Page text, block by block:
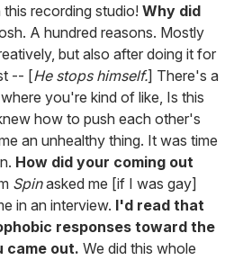
recording studio! Why did
A hundred reasons. Mostly
but also after doing it for
-- [He stops himself.] There's a
you're kind of like, Is this
how to push each other's
an unhealthy thing. It was time
How did your coming out
Spinasked me [if I was gay]
in an interview. I'd read that
responses toward the
came out. We did this whole